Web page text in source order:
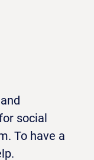
social
To have a